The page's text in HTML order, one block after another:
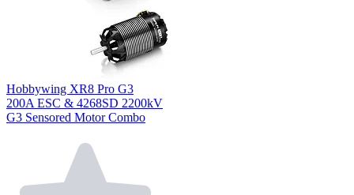
Hobbywing XR8 Pro G3
200A ESC & 4268SD 2200kV
G3 Sensored Motor Combo